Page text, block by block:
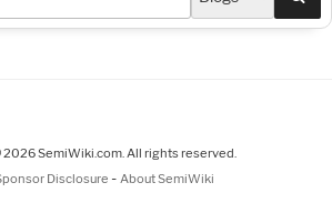
SemiWiki.com. All rights reserved.
Disclosure - About SemiWiki